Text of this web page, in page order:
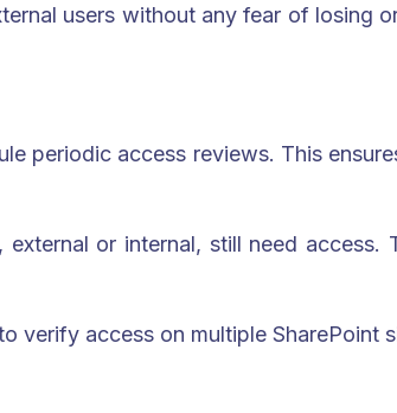
users without any fear of losing
periodic access reviews. This
or internal, still need access.
verify access on multiple SharePoint